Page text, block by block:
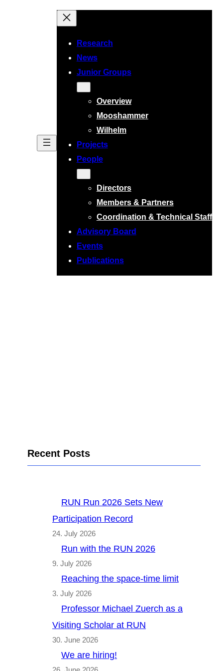
Research
News
Junior Groups
Overview
Mooshammer
Wilhelm
Projects
People
Directors
Members & Partners
Coordination & Technical Staff
Advisory Board
Events
Publications
Recent Posts
RUN Run 2026 Sets New
Participation Record
24. July 2026
Run with the RUN 2026
9. July 2026
Reaching the space-time limit
3. July 2026
Professor Michael Zuerch as a
Visiting Scholar at RUN
30. June 2026
We are hiring!